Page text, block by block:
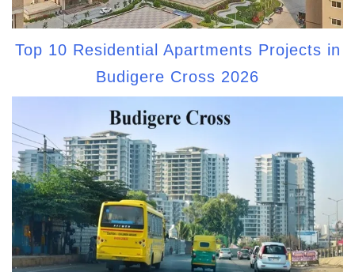
Top 10 Residential Apartments Projects in
Budigere Cross 2026